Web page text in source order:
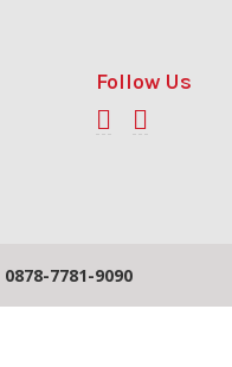
Follow Us
0878-7781-9090